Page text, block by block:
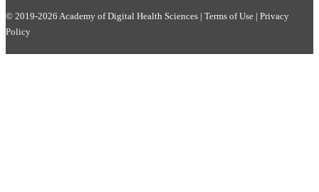
© 2019-2026 Academy of Digital Health Sciences | Terms of Use | Privacy
Policy